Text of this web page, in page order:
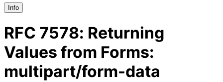
Info
RFC 7578: Returning
Values from Forms:
multipart/form-data